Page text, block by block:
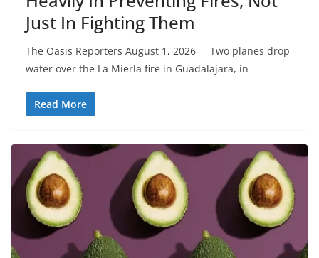
Just In Fighting Them
The Oasis Reporters August 1, 2026 Two planes drop
water over the La Mierla fire in Guadalajara, in
Read More